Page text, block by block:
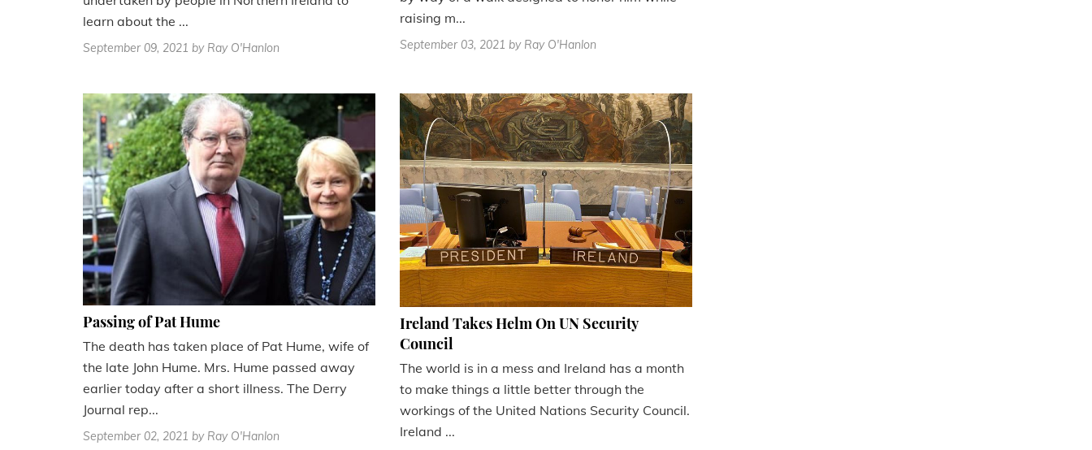
learn about the ...
September 09, 2021 by Ray O'Hanlon
raising m...
September 03, 2021 by Ray O'Hanlon
Passing of Pat Hume
The death has taken place of Pat Hume, wife of
the late John Hume. Mrs. Hume passed away
earlier today after a short illness. The Derry
Journal rep...
September 02, 2021 by Ray O'Hanlon
Ireland Takes Helm On UN Security
Council
The world is in a mess and Ireland has a month
to make things a little better through the
workings of the United Nations Security Council.
Ireland ...